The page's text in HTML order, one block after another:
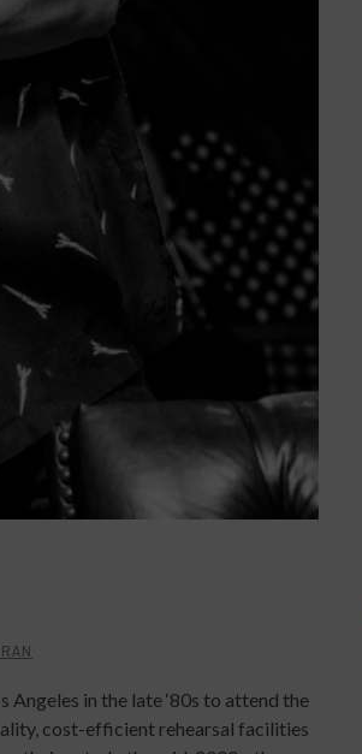
Angeles in the late ‘80s to attend the
cost-efficient rehearsal facilities